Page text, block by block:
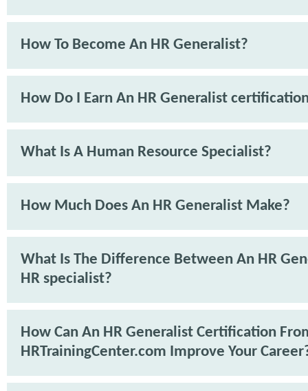
How To Become An HR Generalist?
How Do I Earn An HR Generalist
What Is A Human Resource Specialist?
How Much Does An HR Generalist Make?
What Is The Difference Between An HR
HR specialist?
How Can An HR Generalist Certification
HRTrainingCenter.com Improve Your